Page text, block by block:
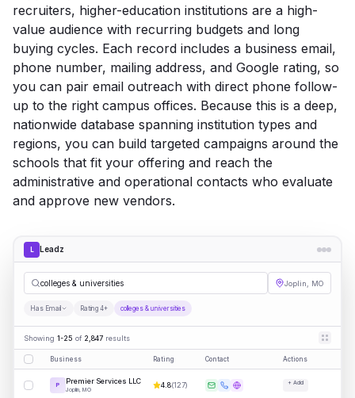
recruiters, higher-education institutions are a high-
value audience with recurring budgets and long
buying cycles. Each record includes a business email,
phone number, mailing address, and Google rating, so
you can pair email outreach with direct phone follow-
up to the right campus offices. Because this is a deep,
nationwide database spanning institution types and
regions, you can build targeted campaigns around the
schools that fit your offering and reach the
administrative and operational contacts who evaluate
and approve new vendors.
L Leadz
colleges & universities Joplin, MO
Has Email Rating 4+ colleges & universities
Showing 1-25 of 2,847 results
Business Rating Contact Actions
P Premier Services LLC
Joplin, MO
4.8(127) + Add